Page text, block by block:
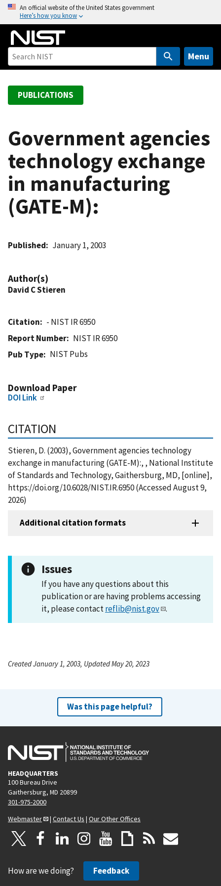
o
An official website of the United States government
Here’s how you know
Menu
PUBLICATIONS
Government agencies
technology exchange
in manufacturing
(GATE-M):
Published January 1, 2003
Author(s)
David C Stieren
Citation
- NIST IR 6950
Report Number
NIST IR 6950
Pub Type
NIST Pubs
Download Paper
DOI Link
CITATION
Stieren, D. (2003), Government agencies technology
exchange in manufacturing (GATE-M):, , National Institute
of Standards and Technology, Gaithersburg, MD, [online],
https://doi.org/10.6028/NIST.IR.6950 (Accessed August 9,
2026)
Additional citation formats
Issues
If you have any questions about this
publication or are having problems accessing
it, please contactreflib@nist.gov .
Created January 1, 2003, Updated May 20, 2023
Was this page helpful?
HEADQUARTERS
100 Bureau Drive
Gaithersburg, MD 20899
301-975-2000
Webmaster
| Contact Us | Our Other Offices
How are we doing? Feedback